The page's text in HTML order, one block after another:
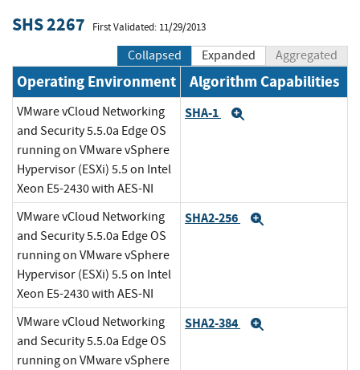
SHS 2267 First Validated: 11/29/2013
Collapsed Expanded Aggregated
Operating Environment Algorithm Capabilities
VMware vCloud Networking
and Security 5.5.0a Edge OS
running on VMware vSphere
Hypervisor (ESXi) 5.5 on Intel
Xeon E5-2430 with AES-NI
SHA-1
VMware vCloud Networking
and Security 5.5.0a Edge OS
running on VMware vSphere
Hypervisor (ESXi) 5.5 on Intel
Xeon E5-2430 with AES-NI
SHA2-256
VMware vCloud Networking
and Security 5.5.0a Edge OS
running on VMware vSphere
SHA2-384